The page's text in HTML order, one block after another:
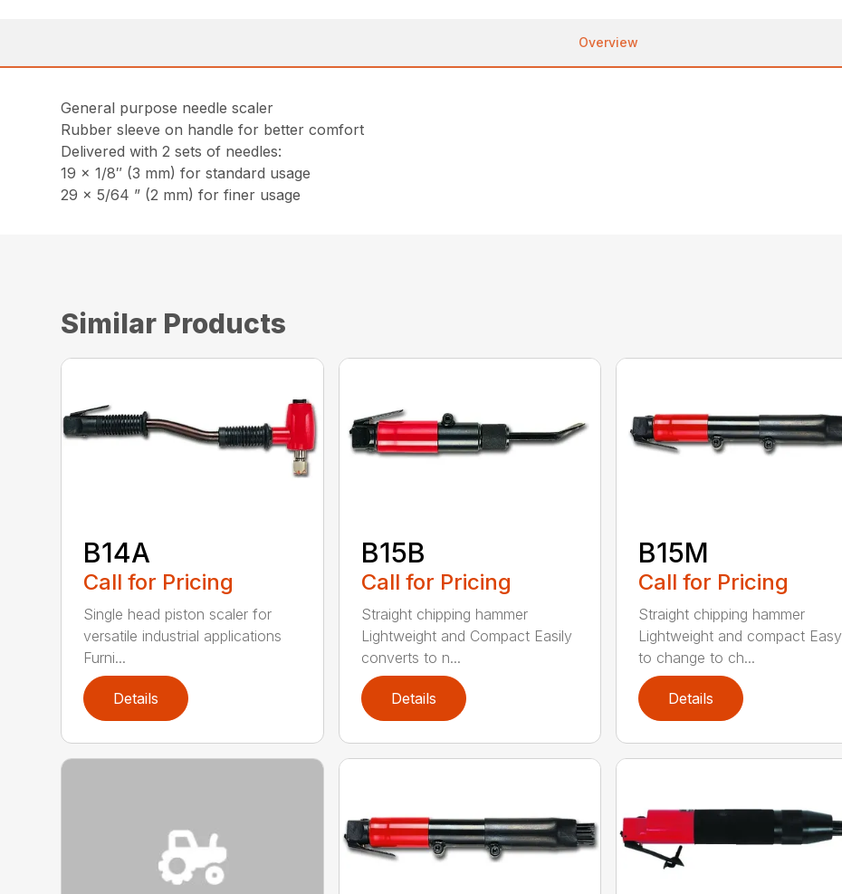
Overview
General purpose needle scaler
Rubber sleeve on handle for better comfort
Delivered with 2 sets of needles:
19 x 1/8″ (3 mm) for standard usage
29 x 5/64 ” (2 mm) for finer usage
Similar Products
B14A
Call for Pricing
Single head piston scaler for
versatile industrial applications
Furni...
Details
B15B
Call for Pricing
Straight chipping hammer
Lightweight and Compact Easily
converts to n...
Details
B15M
Call for Pricing
Straight chipping hammer
Lightweight and compact Easy
to change to ch...
Details